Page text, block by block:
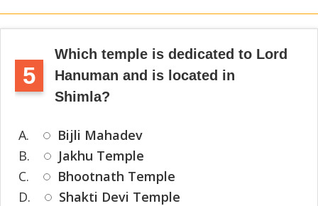
5
Which temple is dedicated to Lord
Hanuman and is located in
Shimla?
A.
Bijli Mahadev
B.
Jakhu Temple
C.
Bhootnath Temple
D.
Shakti Devi Temple